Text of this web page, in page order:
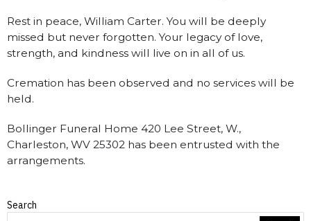
Rest in peace, William Carter. You will be deeply
missed but never forgotten. Your legacy of love,
strength, and kindness will live on in all of us.
Cremation has been observed and no services will be
held.
Bollinger Funeral Home 420 Lee Street, W.,
Charleston, WV 25302 has been entrusted with the
arrangements.
Obituaries
Search